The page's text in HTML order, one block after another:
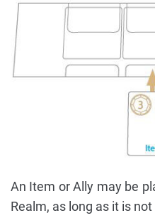
An Item or Ally may be
Realm, as long as it is